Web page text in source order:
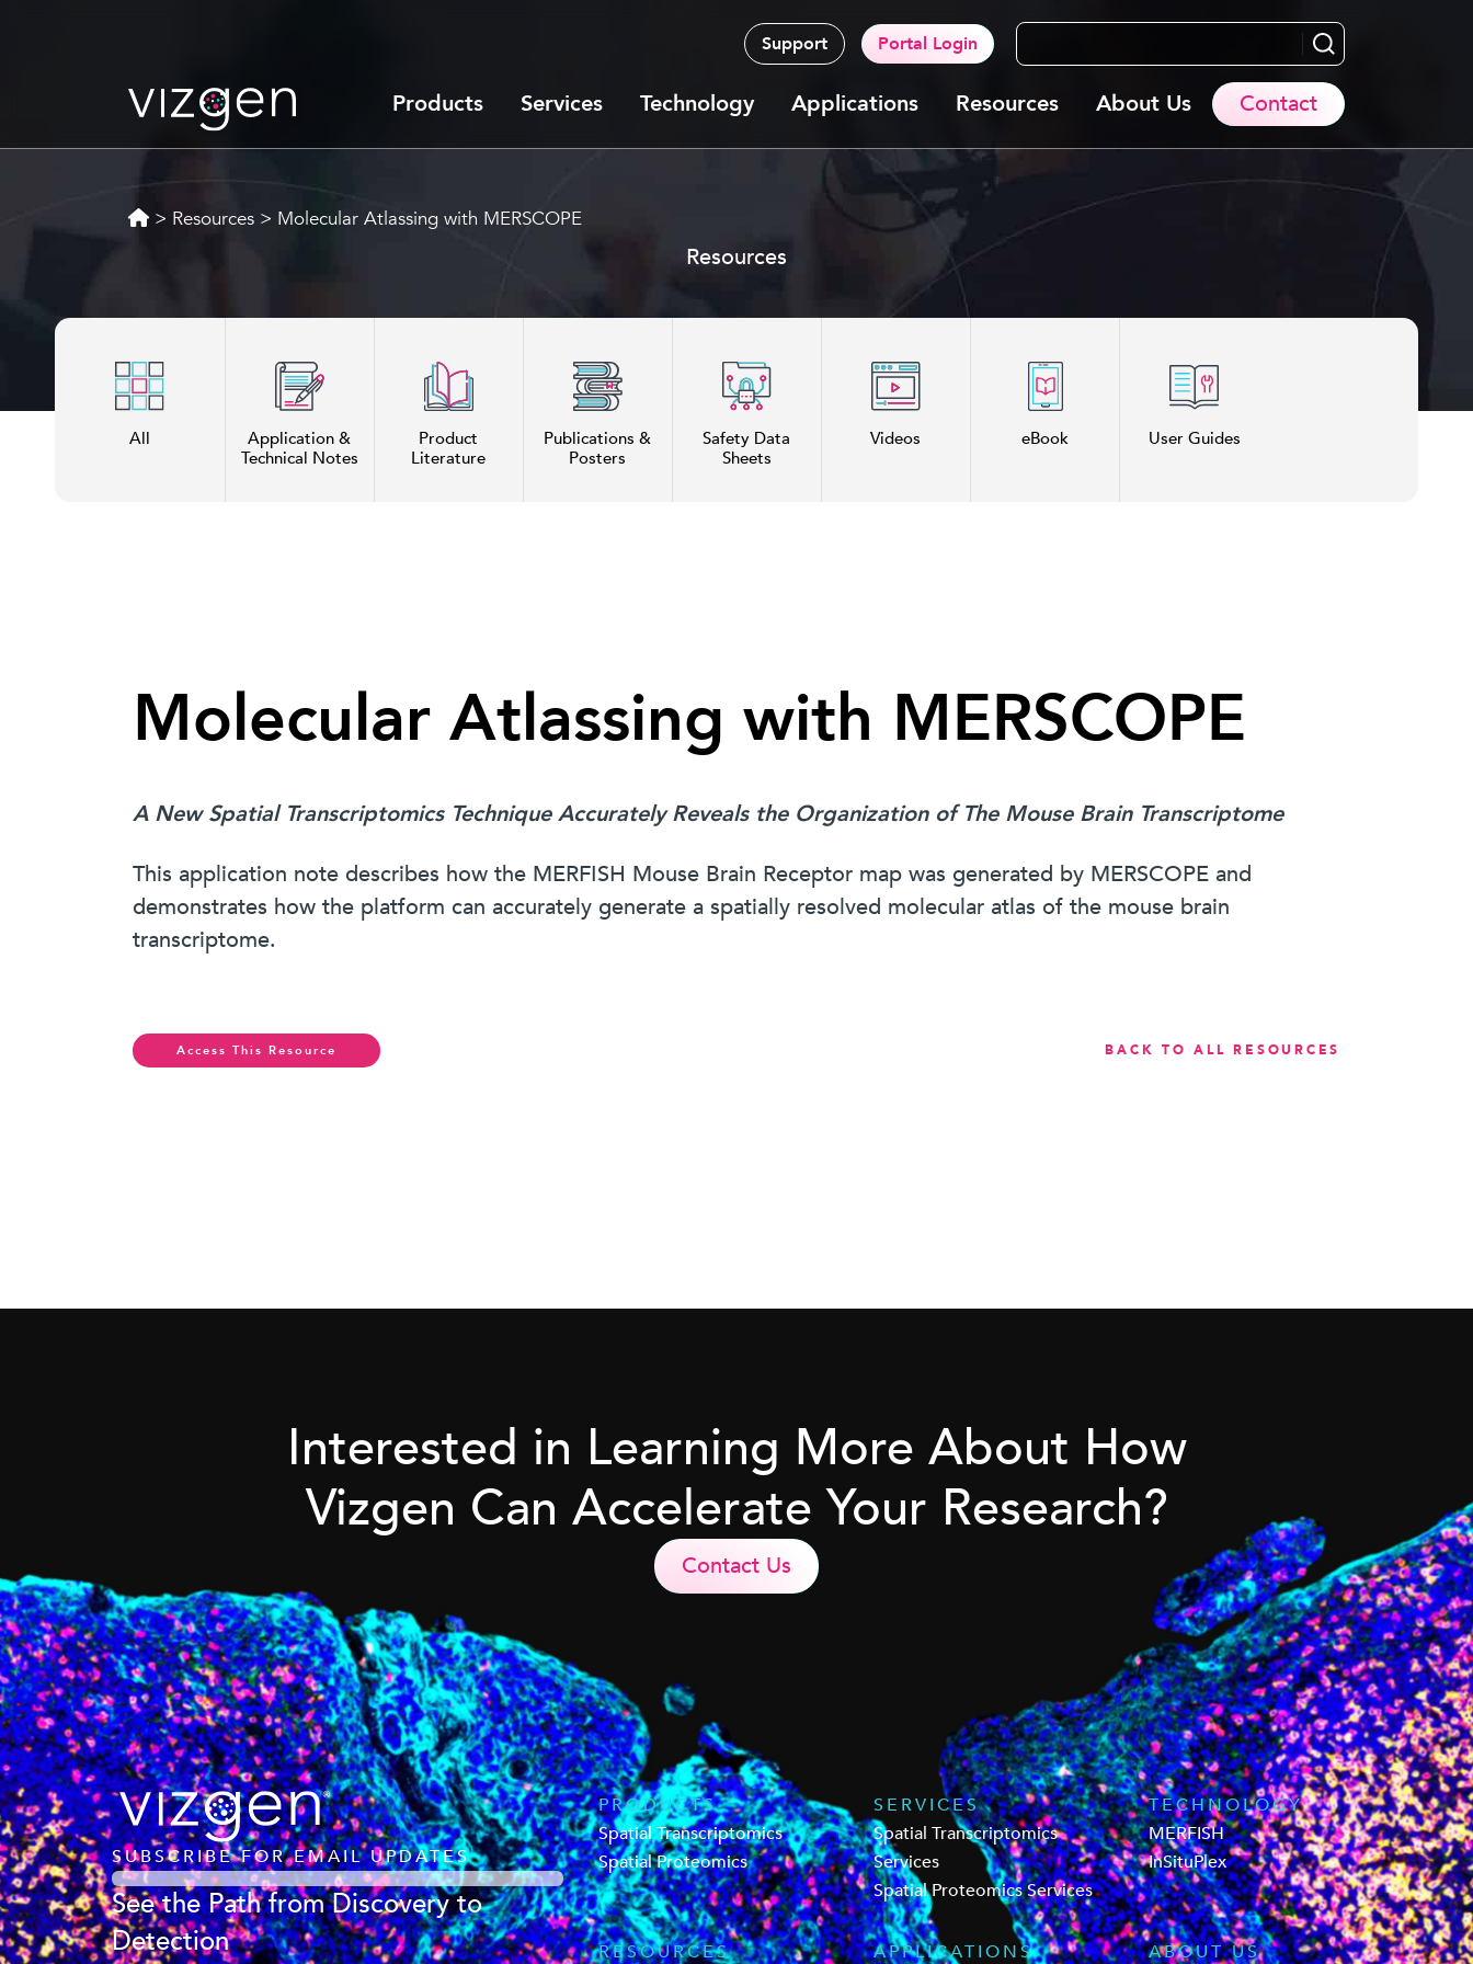
Support Portal Login Search...
Products Services Technology Applications Resources About Us Contact
> Resources > Molecular Atlassing with MERSCOPE
Resources
All
Application &
Technical Notes
Product
Literature
Publications &
Posters
Safety Data
Sheets
Videos eBook User Guides
Molecular Atlassing with MERSCOPE
A New Spatial Transcriptomics Technique Accurately Reveals the Organization of The Mouse Brain Transcriptome
This application note describes how the MERFISH Mouse Brain Receptor map was generated by MERSCOPE and
demonstrates how the platform can accurately generate a spatially resolved molecular atlas of the mouse brain
transcriptome.
Access This Resource BACK TO ALL RESOURCES
Interested in Learning More About How
Vizgen Can Accelerate Your Research?
Contact Us
SUBSCRIBE FOR EMAIL UPDATES
See the Path from Discovery to
Detection
PRODUCTS
Spatial Transcriptomics
Spatial Proteomics
RESOURCES
SERVICES
Spatial Transcriptomics
Services
Spatial Proteomics Services
APPLICATIONS
TECHNOLOGY
MERFISH
InSituPlex
ABOUT US